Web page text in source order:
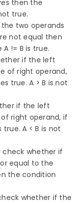
then the
true.
two operands
not equal then
!= B is true.
if the left
of right operand,
true. A > B is not
if the left
right operand, if
A < B is not
whether if
equal to the
the condition
whether if the